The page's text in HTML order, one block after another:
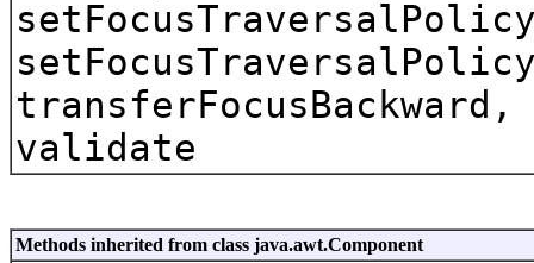
validate
Methods inherited from class java.awt.Component